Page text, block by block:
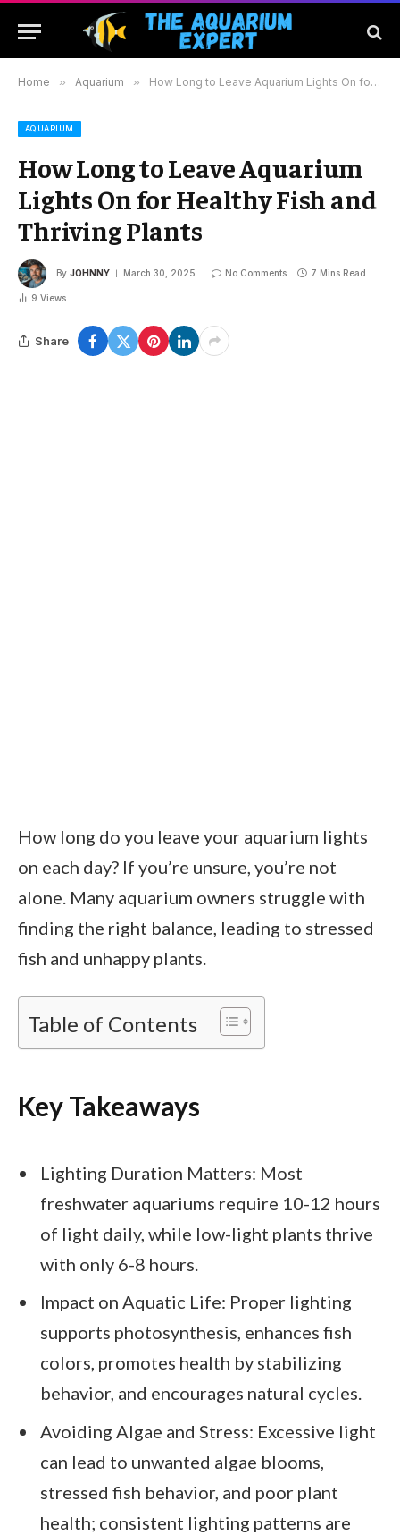
Home » Aquarium » How Long to Leave Aquarium Lights On for Healthy Fish and Thriving Plants
AQUARIUM
How Long to Leave Aquarium
Lights On for Healthy Fish and
Thriving Plants
By JOHNNY March 30, 2025 No Comments 7 Mins Read
9 Views
Share
How long do you leave your aquarium lights
on each day? If you’re unsure, you’re not
alone. Many aquarium owners struggle with
finding the right balance, leading to stressed
fish and unhappy plants.
Table of Contents
Key Takeaways
Lighting Duration Matters: Most
freshwater aquariums require 10-12 hours
of light daily, while low-light plants thrive
with only 6-8 hours.
Impact on Aquatic Life: Proper lighting
supports photosynthesis, enhances fish
colors, promotes health by stabilizing
behavior, and encourages natural cycles.
Avoiding Algae and Stress: Excessive light
can lead to unwanted algae blooms,
stressed fish behavior, and poor plant
health; consistent lighting patterns are